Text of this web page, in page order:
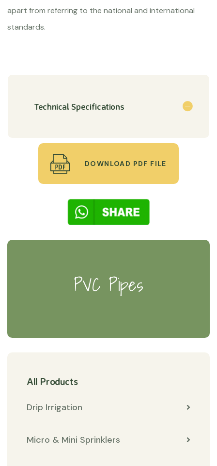
apart from referring to the national and international
standards.
Technical Specifications
DOWNLOAD PDF FILE
PVC Pipes
All Products
Drip Irrigation
Micro & Mini Sprinklers